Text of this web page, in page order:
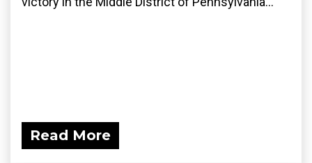
Read More